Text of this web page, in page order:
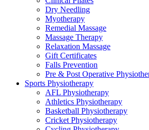
Dry Needling
Myotherapy
Remedial Massage
Massage Therapy
Relaxation Massage
Gift Certificates
Falls Prevention
Pre & Post Operative
Sports Physiotherapy
AFL Physiotherapy
Athletics Physiotherapy
Basketball Physiotherapy
Cricket Physiotherapy